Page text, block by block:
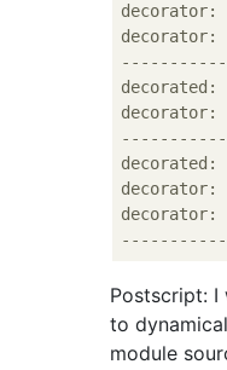
decorator:
decorator:
decorated:
decorator:
decorated:
decorator:
decorator:
Postscript: I
to
module